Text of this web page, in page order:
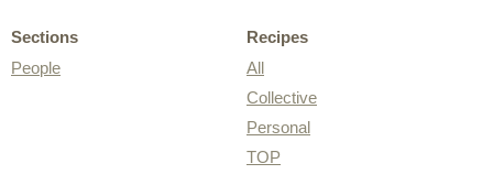
Sections
People
Recipes
All
Collective
Personal
TOP